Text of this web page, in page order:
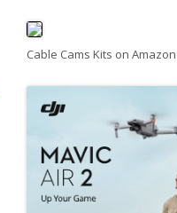
Cable Cams Kits on Amazon